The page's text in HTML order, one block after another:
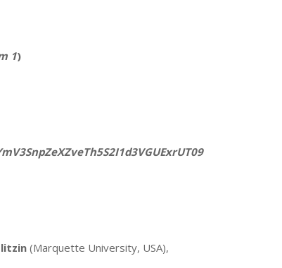
1)
(Marquette University, USA),